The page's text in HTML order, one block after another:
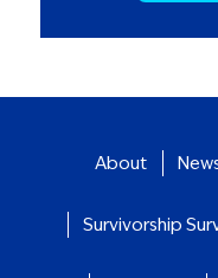
About
Survivorship